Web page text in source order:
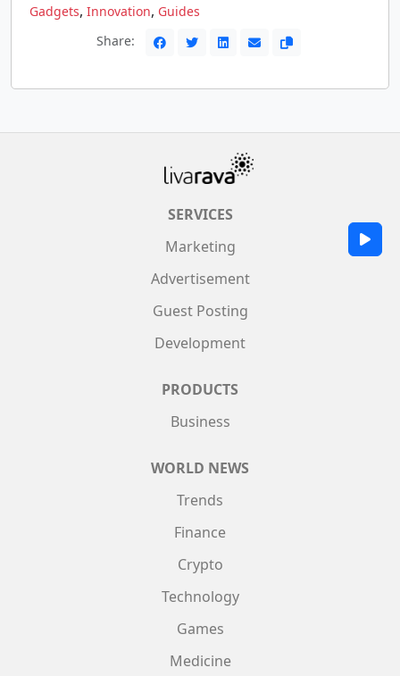
Gadgets, Innovation, Guides
Share:
SERVICES
Marketing
Advertisement
Guest Posting
Development
PRODUCTS
Business
WORLD NEWS
Trends
Finance
Crypto
Technology
Games
Medicine